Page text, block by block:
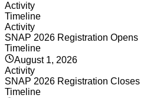
Activity
Timeline
Activity
SNAP 2026 Registration Opens
Timeline
August 1, 2026
Activity
SNAP 2026 Registration Closes
Timeline